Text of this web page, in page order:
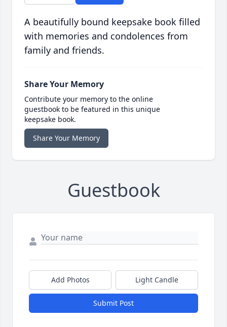
A beautifully bound keepsake book filled
with memories and condolences from
family and friends.
Share Your Memory
Contribute your memory to the online
guestbook to be featured in this unique
keepsake book.
Share Your Memory
Guestbook
Add Photos Light Candle
Submit Post